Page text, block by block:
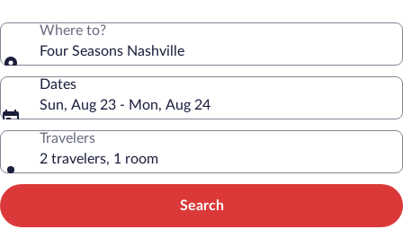
Where to?
Four Seasons Nashville
Dates
Sun, Aug 23 - Mon, Aug 24
Travelers
2 travelers, 1 room
Search